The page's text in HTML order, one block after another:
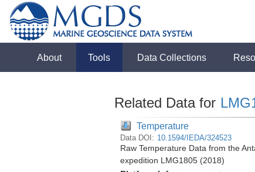
About Tools Data Collections
Related Data for
Temperature
Data DOI: 10.1594/IEDA/324523
Raw Temperature Data from the
expedition LMG1805 (2018)